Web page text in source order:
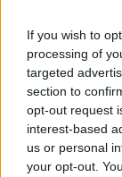
If you wish to
processing of
targeted
section to
opt-out request
interest-based
us or personal
your opt-out.